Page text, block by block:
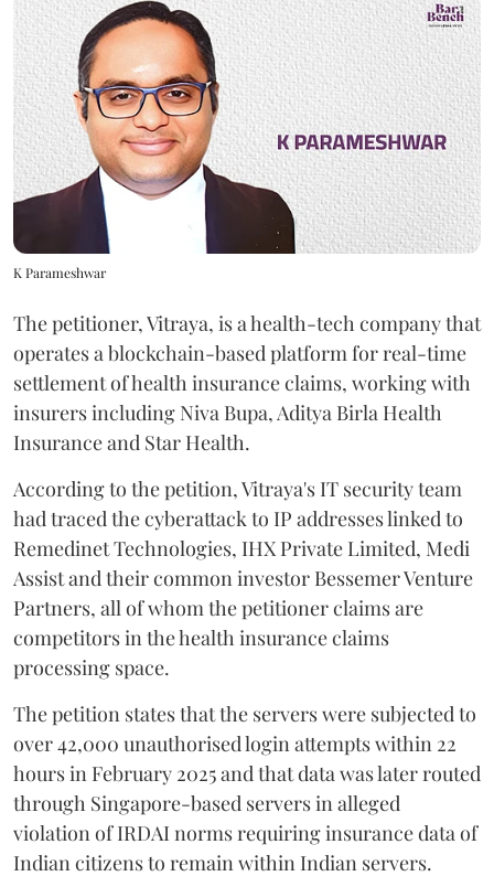
K Parameshwar
The petitioner, Vitraya, is a health-tech company that
operates a blockchain-based platform for real-time
settlement of health insurance claims, working with
insurers including Niva Bupa, Aditya Birla Health
Insurance and Star Health.
According to the petition, Vitraya's IT security team
had traced the cyberattack to IP addresses linked to
Remedinet Technologies, IHX Private Limited, Medi
Assist and their common investor Bessemer Venture
Partners, all of whom the petitioner claims are
competitors in the health insurance claims
processing space.
The petition states that the servers were subjected to
over 42,000 unauthorised login attempts within 22
hours in February 2025 and that data was later routed
through Singapore-based servers in alleged
violation of IRDAI norms requiring insurance data of
Indian citizens to remain within Indian servers.